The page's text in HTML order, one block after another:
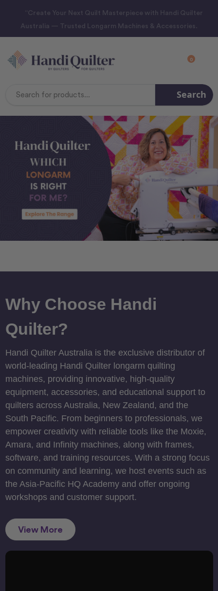
“Create Your Next Quilt Masterpiece with Handi Quilter
Australia — Trusted Longarm Machines & Accessories.
0
Search
Why Choose Handi
Quilter?
Handi Quilter Australia is the exclusive distributor of
world-leading Handi Quilter longarm quilting
machines, providing innovative, high-quality
equipment, accessories, and educational support to
quilters across Australia, New Zealand, and the
South Pacific. From beginners to professionals, we
empower creativity with reliable tools like the Moxie,
Amara, and Infinity machines, along with frames,
software, and training resources. With a strong focus
on community and learning, we host events such as
the Asia-Pacific HQ Academy and offer ongoing
workshops and customer support.
View More